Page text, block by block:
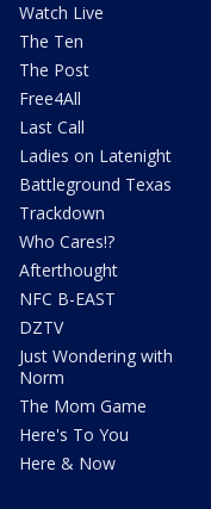
Watch Live
The Ten
The Post
Free4All
Last Call
Ladies on Latenight
Battleground Texas
Trackdown
Who Cares!?
Afterthought
NFC B-EAST
DZTV
Just Wondering with
Norm
The Mom Game
Here's To You
Here & Now